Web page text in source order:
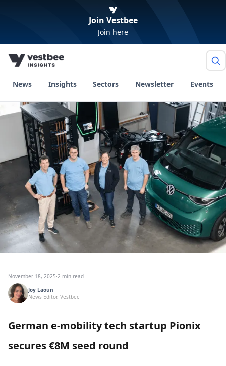
Join Vestbee
Join here
News Insights Sectors Newsletter Events
November 18, 2025·2 min read
Joy Laoun
News Editor, Vestbee
German e-mobility tech startup Pionix
secures €8M seed round